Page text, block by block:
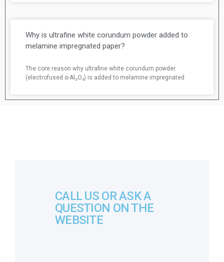
Why is ultrafine white corundum powder added to
melamine impregnated paper?
The core reason why ultrafine white corundum powder
(electrofused α-Al₂O₃) is added to melamine impregnated
CALL US OR ASK A
QUESTION ON THE
WEBSITE